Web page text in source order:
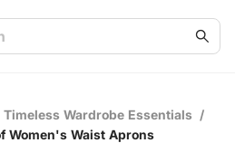
Timeless Wardrobe Essentials /
Women's Waist Aprons